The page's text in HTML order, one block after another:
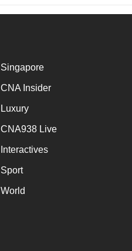
Singapore
CNA Insider
Luxury
CNA938 Live
Interactives
Sport
World